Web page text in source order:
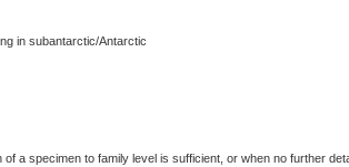
in subantarctic/Antarctic
a specimen to family level is sufficient, or when no further